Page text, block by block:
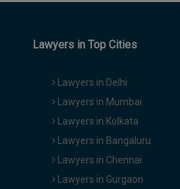
Lawyers in Top Cities
Lawyers in Delhi
Lawyers in Mumbai
Lawyers in Kolkata
Lawyers in Bangaluru
Lawyers in Chennai
Lawyers in Gurgaon